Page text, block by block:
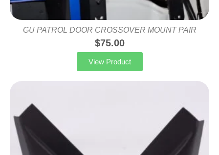
GU PATROL DOOR CROSSOVER MOUNT PAIR
$75.00
View Product